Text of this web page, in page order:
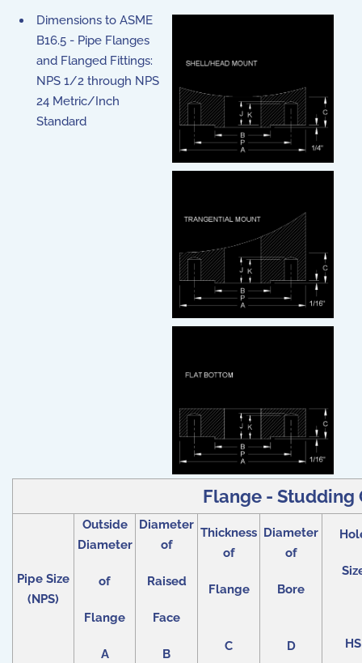
Dimensions to ASME
B16.5 - Pipe Flanges
and Flanged Fittings:
NPS 1/2 through NPS
24 Metric/Inch
Standard
Flange - Studding
Pipe Size
(NPS)
Outside
Diameter
of
Flange
A
Diameter
of
Raised
Face
B
Thickness
of
Flange
C
Diameter
of
Bore
D HS